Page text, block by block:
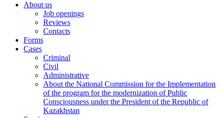
About us
Job openings
Reviews
Contacts
Forms
Cases
Criminal
Civil
Administrative
About the National Commission for the Implementation
of the program for the modernization of Public
Consciousness under the President of the Republic of
Kazakhstan